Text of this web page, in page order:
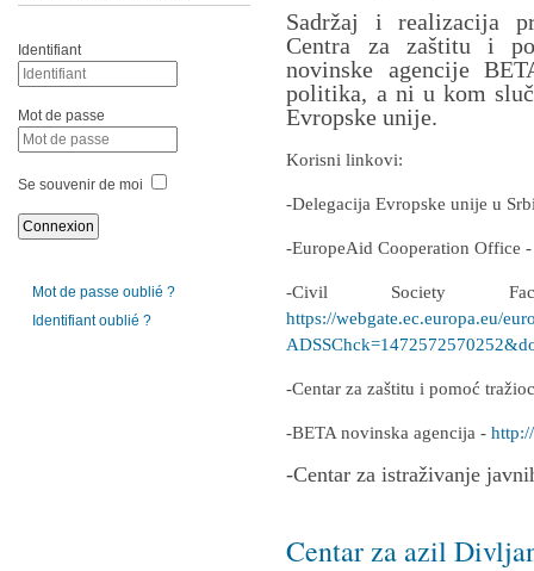
Sadržaj i realizacija
Centra za zaštitu i
novinske agencije
politika, a ni u kom
Evropske unije.
Korisni linkovi:
-Delegacija Evropske unije u
-EuropeAid Cooperation Office
-Civil Society
https://webgate.ec.europa.eu/
-Centar za zaštitu i pomoć
-BETA novinska agencija -
-Centar za istraživanje
Centar za azil
Identifiant
Mot de passe
Se souvenir de moi
Mot de passe oublié ?
Identifiant oublié ?